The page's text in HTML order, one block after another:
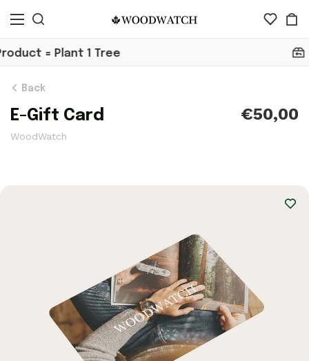
Back
E-Gift Card
WoodWatch
€50,00